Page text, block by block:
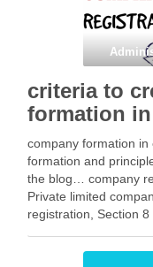
criteria to
formation
company formation
formation and
the blog… company
Private limited
registration, Section
partnership (LLP)